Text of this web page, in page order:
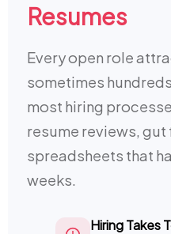
Resumes
Every open role
sometimes
most hiring
resume reviews, gut
spreadsheets that
weeks.
Hiring Takes